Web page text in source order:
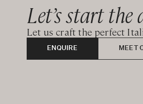
Let’s start the
Let us craft the perfect
ENQUIRE MEET